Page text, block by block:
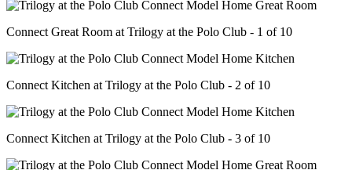
Connect Great Room at Trilogy at the Polo Club - 1 of 10
Connect Kitchen at Trilogy at the Polo Club - 2 of 10
Connect Kitchen at Trilogy at the Polo Club - 3 of 10